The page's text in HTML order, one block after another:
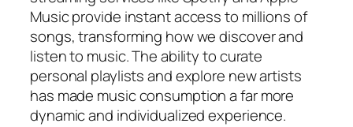
Music provide instant access to millions of
songs, transforming how we discover and
listen to music. The ability to curate
personal playlists and explore new artists
has made music consumption a far more
dynamic and individualized experience.